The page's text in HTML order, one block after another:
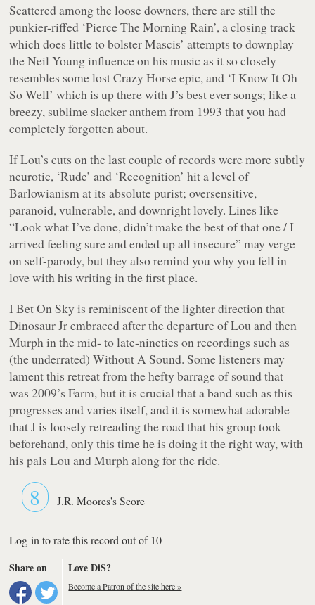
Scattered among the loose downers, there are still the
punkier-riffed ‘Pierce The Morning Rain’, a closing track
which does little to bolster Mascis’ attempts to downplay
the Neil Young influence on his music as it so closely
resembles some lost Crazy Horse epic, and ‘I Know It Oh
So Well’ which is up there with J’s best ever songs; like a
breezy, sublime slacker anthem from 1993 that you had
completely forgotten about.
If Lou’s cuts on the last couple of records were more subtly
neurotic, ‘Rude’ and ‘Recognition’ hit a level of
Barlowianism at its absolute purist; oversensitive,
paranoid, vulnerable, and downright lovely. Lines like
“Look what I’ve done, didn’t make the best of that one / I
arrived feeling sure and ended up all insecure” may verge
on self-parody, but they also remind you why you fell in
love with his writing in the first place.
I Bet On Sky is reminiscent of the lighter direction that
Dinosaur Jr embraced after the departure of Lou and then
Murph in the mid- to late-nineties on recordings such as
(the underrated)Without A Sound. Some listeners may
lament this retreat from the hefty barrage of sound that
was 2009’sFarm, but it is crucial that a band such as this
progresses and varies itself, and it is somewhat adorable
that J is loosely retreading the road that his group took
beforehand, only this time he is doing it the right way, with
his pals Lou and Murph along for the ride.
8 J.R. Moores's Score
Log-in to rate this record out of 10
Share on
Love DiS?
Become a Patron of the site here »